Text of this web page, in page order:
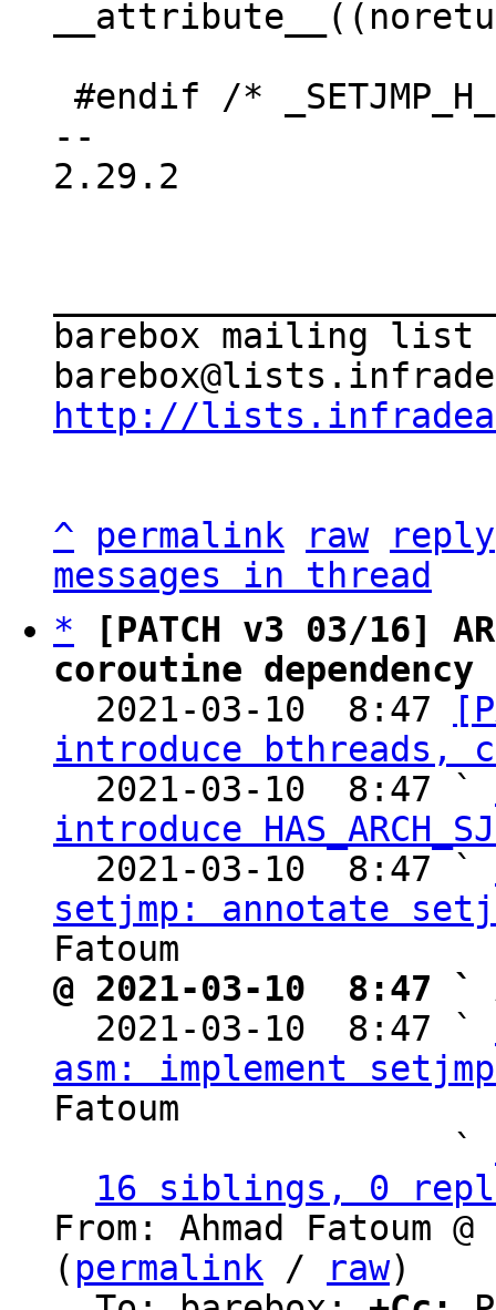
--
2.29.2
barebox mailing list
http://
^ permalink raw
reply
messages in thread
*
[PATCH v3 03/16]
coroutine
2021-03-10  8:47
introduce bthreads,
  2021-03-10  8:47 `
introduce
  2021-03-10  8:47 `
setjmp: annotate
@ 2021-03-10  8:47 `
2021-03-10  8:47 `
asm: implement
Fatoum
                   `
16 siblings, 0
From: Ahmad Fatoum
( permalink / raw)